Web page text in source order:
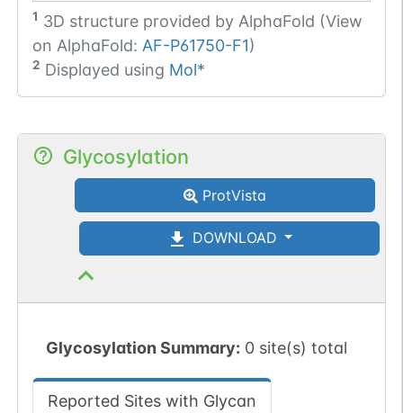
1 3D structure provided by AlphaFold (View
on AlphaFold: AF-P61750-F1)
2 Displayed using Mol*
Glycosylation
ProtVista
DOWNLOAD
Glycosylation Summary: 0 site(s) total
Reported Sites with Glycan